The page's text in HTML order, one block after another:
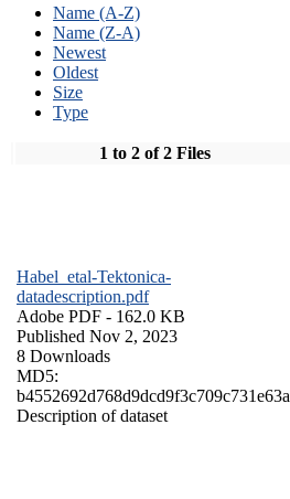
Name (A-Z)
Name (Z-A)
Newest
Oldest
Size
Type
1 to 2 of 2 Files
Habel_etal-Tektonica-
datadescription.pdf
Adobe PDF - 162.0 KB
Published Nov 2, 2023
8 Downloads
MD5:
b4552692d768d9dcd9f3c709c731e63a
Description of dataset